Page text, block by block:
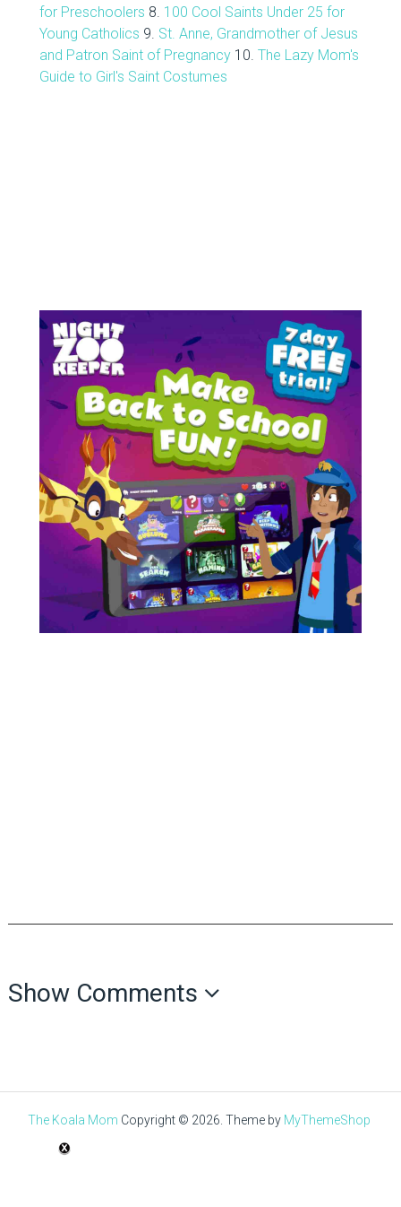
for Preschoolers 8. 100 Cool Saints Under 25 for
Young Catholics 9. St. Anne, Grandmother of Jesus
and Patron Saint of Pregnancy10. The Lazy Mom's
Guide to Girl's Saint Costumes
Show Comments
The Koala Mom Copyright © 2026. Theme by MyThemeShop